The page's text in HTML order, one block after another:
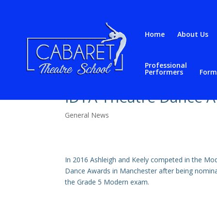
Home About Us
Professional
Performers
IDTA Theatre Dance
General News
In 2016 Ashleigh and Keely competed in the
Dance Awards in Manchester after being
the Grade 5 Modern exam.